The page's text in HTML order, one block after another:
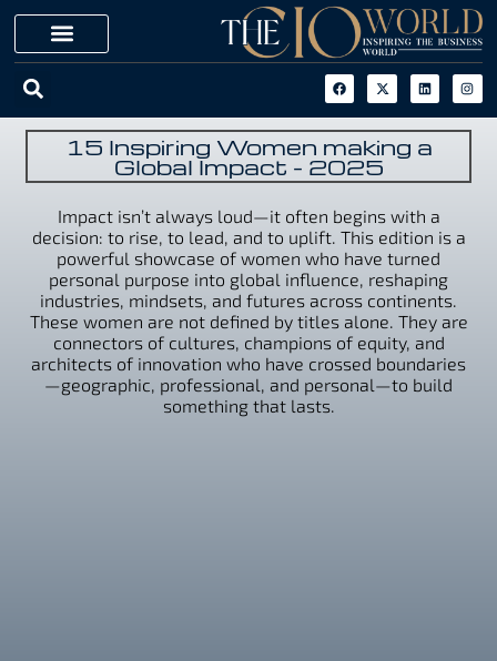
15 Inspiring Women making a
Global Impact - 2025
Impact isn’t always loud—it often begins with a
decision: to rise, to lead, and to uplift. This edition is a
powerful showcase of women who have turned
personal purpose into global influence, reshaping
industries, mindsets, and futures across continents.
These women are not defined by titles alone. They are
connectors of cultures, champions of equity, and
architects of innovation who have crossed boundaries
—geographic, professional, and personal—to build
something that lasts.